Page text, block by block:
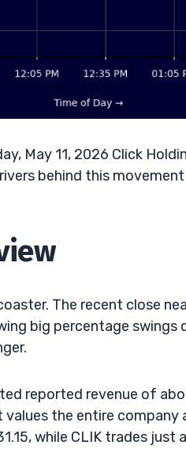
May 11, 2026 Click
behind this
The recent close
big percentage
reported revenue of
the entire company
while CLIK trades